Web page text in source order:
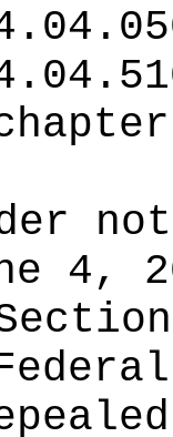
4,